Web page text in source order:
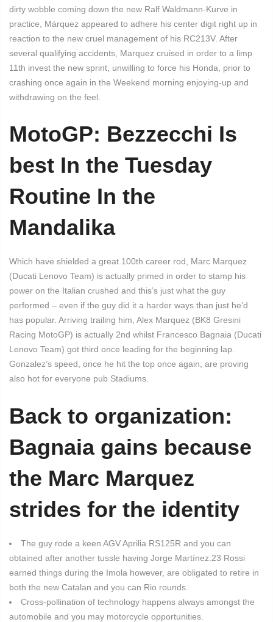
dirty wobble coming down the new Ralf Waldmann-Kurve in
practice, Márquez appeared to adhere his center digit right up in
reaction to the new cruel management of his RC213V. After
several qualifying accidents, Marquez cruised in order to a limp
11th invest the new sprint, unwilling to force his Honda, prior to
crashing once again in the Weekend morning enjoying-up and
withdrawing on the feel.
MotoGP: Bezzecchi Is
best In the Tuesday
Routine In the
Mandalika
Which have shielded a great 100th career rod, Marc Marquez
(Ducati Lenovo Team) is actually primed in order to stamp his
power on the Italian crushed and this’s just what the guy
performed – even if the guy did it a harder ways than just he’d
has popular. Arriving trailing him, Alex Marquez (BK8 Gresini
Racing MotoGP) is actually 2nd whilst Francesco Bagnaia (Ducati
Lenovo Team) got third once leading for the beginning lap.
Gonzalez’s speed, once he hit the top once again, are proving
also hot for everyone pub Stadiums.
Back to organization:
Bagnaia gains because
the Marc Marquez
strides for the identity
The guy rode a keen AGV Aprilia RS125R and you can
obtained after another tussle having Jorge Martínez.23 Rossi
earned things during the Imola however, are obligated to retire in
both the new Catalan and you can Rio rounds.
Cross-pollination of technology happens always amongst the
automobile and you may motorcycle opportunities.